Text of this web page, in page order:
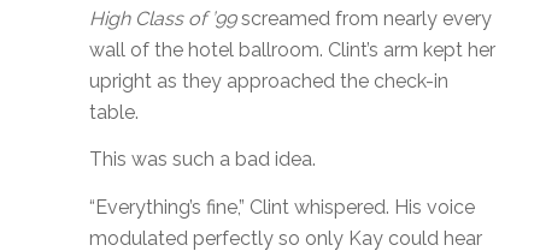
High Class of ’99screamed from nearly every
wall of the hotel ballroom. Clint’s arm kept her
upright as they approached the check-in
table.
This was such a bad idea.
“Everything’s fine,” Clint whispered. His voice
modulated perfectly so only Kay could hear